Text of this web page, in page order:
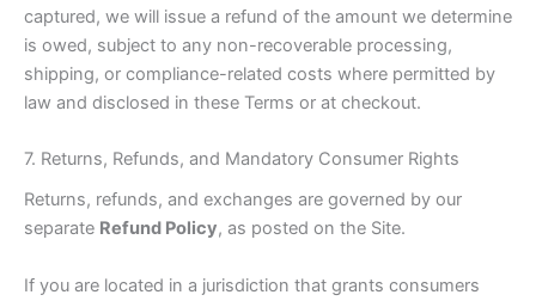
captured, we will issue a refund of the amount we determine
is owed, subject to any non-recoverable processing,
shipping, or compliance-related costs where permitted by
law and disclosed in these Terms or at checkout.
7. Returns, Refunds, and Mandatory Consumer Rights
Returns, refunds, and exchanges are governed by our
separate Refund Policy, as posted on the Site.
If you are located in a jurisdiction that grants consumers